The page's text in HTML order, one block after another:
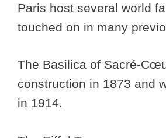
Paris host several world
touched on in many
The Basilica of Sacré-
construction in 1873 and
in 1914.